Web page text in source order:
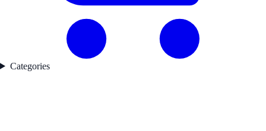
Categories